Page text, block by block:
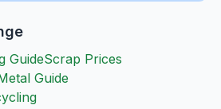
GuideScrap Prices
Guide